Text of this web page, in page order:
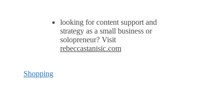
looking for content support and
strategy as a small business or
solopreneur? Visit
rebeccastanisic.com
Shopping